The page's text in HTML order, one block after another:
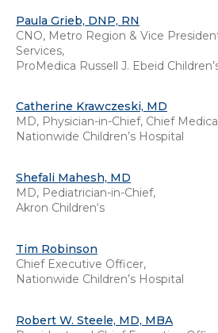
Paula Grieb, DNP, RN
CNO, Metro Region & Vice
Services,
ProMedica Russell J. Ebeid
Catherine Krawczeski, MD
MD, Physician-in-Chief, Chief
Nationwide Children’s Hospital
Shefali Mahesh, MD
MD, Pediatrician-in-Chief,
Akron Children‘s
Tim Robinson
Chief Executive Officer,
Nationwide Children’s Hospital
Robert W. Steele, MD, MBA